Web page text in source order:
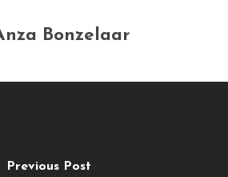
Bonzelaar
Previous Post